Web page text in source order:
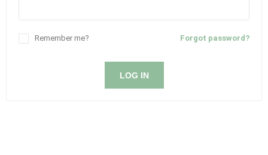
Forgot password?
Remember me?
LOG IN